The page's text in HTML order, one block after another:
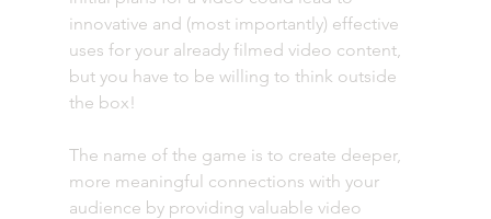
innovative and (most importantly) effective
uses for your already filmed video content,
but you have to be willing to think outside
the box!
The name of the game is to create deeper,
more meaningful connections with your
audience by providing valuable video